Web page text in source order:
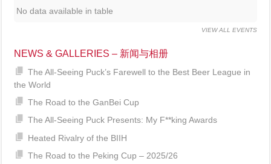
No data available in table
VIEW ALL EVENTS
NEWS & GALLERIES – 新闻与相册
The All-Seeing Puck’s Farewell to the Best Beer League in
the World
The Road to the GanBei Cup
The All-Seeing Puck Presents: My F**king Awards
Heated Rivalry of the BIIH
The Road to the Peking Cup – 2025/26